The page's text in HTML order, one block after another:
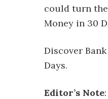
could turn
Money in 30
Discover
Days.
Editor’s Note